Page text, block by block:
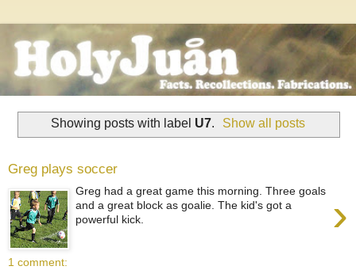
Showing posts with label U7. Show all posts
Greg plays soccer
›
Greg had a great game this morning. Three goals
and a great block as goalie. The kid's got a
powerful kick.
1 comment: